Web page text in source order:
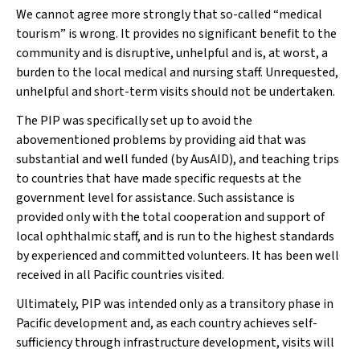
We cannot agree more strongly that so-called “medical
tourism” is wrong. It provides no significant benefit to the
community and is disruptive, unhelpful and is, at worst, a
burden to the local medical and nursing staff. Unrequested,
unhelpful and short-term visits should not be undertaken.
The PIP was specifically set up to avoid the
abovementioned problems by providing aid that was
substantial and well funded (by AusAID), and teaching trips
to countries that have made specific requests at the
government level for assistance. Such assistance is
provided only with the total cooperation and support of
local ophthalmic staff, and is run to the highest standards
by experienced and committed volunteers. It has been well
received in all Pacific countries visited.
Ultimately, PIP was intended only as a transitory phase in
Pacific development and, as each country achieves self-
sufficiency through infrastructure development, visits will